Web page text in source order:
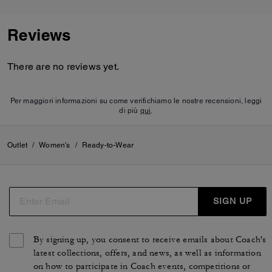
Reviews
There are no reviews yet.
Per maggiori informazioni su come verifichiamo le nostre recensioni, leggi
di più qui
Outlet / Women's / Ready-to-Wear
SIGN UP
By signing up, you consent to receive emails about Coach's
latest collections, offers, and news, as well as information
on how to participate in Coach events, competitions or